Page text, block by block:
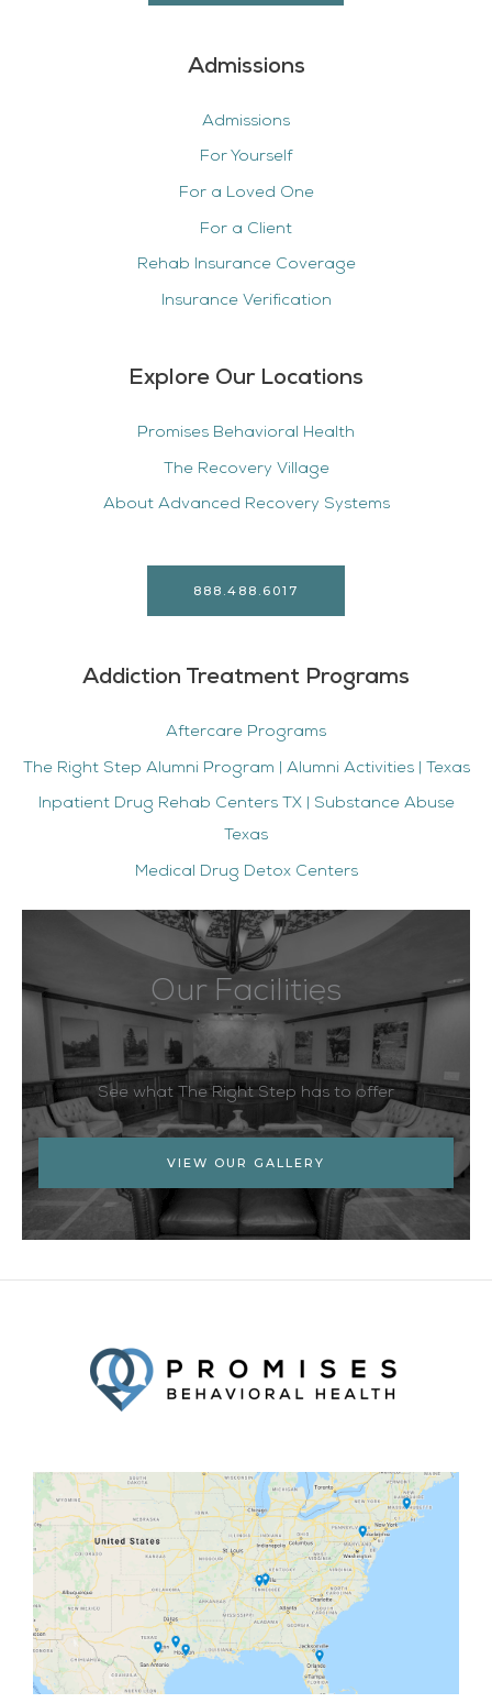
Admissions
Admissions
For Yourself
For a Loved One
For a Client
Rehab Insurance Coverage
Insurance Verification
Explore Our Locations
Promises Behavioral Health
The Recovery Village
About Advanced Recovery Systems
888.488.6017
Addiction Treatment Programs
Aftercare Programs
The Right Step Alumni Program | Alumni Activities | Texas
Inpatient Drug Rehab Centers TX | Substance Abuse
Texas
Medical Drug Detox Centers
Our Facilities
See what The Right Step has to offer
VIEW OUR GALLERY